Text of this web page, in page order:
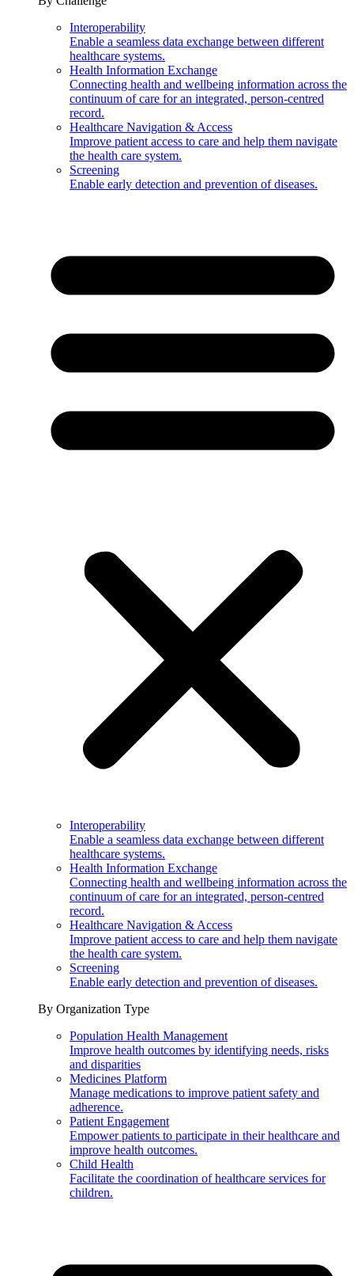
Interoperability
Enable a seamless data exchange between different
healthcare systems.
Health Information Exchange
Connecting health and wellbeing information across the
continuum of care for an integrated, person-centred
record.
Healthcare Navigation & Access
Improve patient access to care and help them navigate
the health care system.
Screening
Enable early detection and prevention of diseases.
Interoperability
Enable a seamless data exchange between different
healthcare systems.
Health Information Exchange
Connecting health and wellbeing information across the
continuum of care for an integrated, person-centred
record.
Healthcare Navigation & Access
Improve patient access to care and help them navigate
the health care system.
Screening
Enable early detection and prevention of diseases.
By Organization Type
Population Health Management
Improve health outcomes by identifying needs, risks
and disparities
Medicines Platform
Manage medications to improve patient safety and
adherence.
Patient Engagement
Empower patients to participate in their healthcare and
improve health outcomes.
Child Health
Facilitate the coordination of healthcare services for
children.